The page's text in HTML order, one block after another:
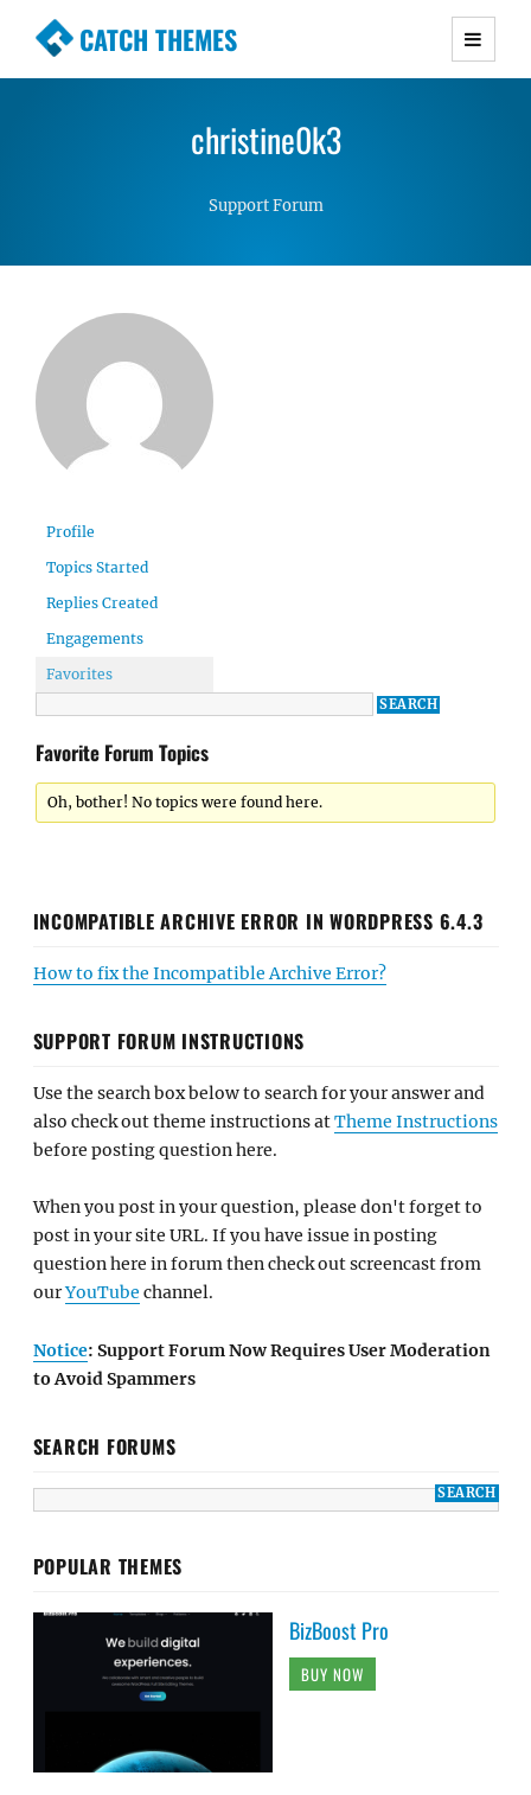
CATCH THEMES
Premium Responsive WordPress Themes with
Simple, Clean and Lightweight Responsive
christine0k3
Support Forum
Profile
Topics Started
Replies Created
Engagements
Favorites
Favorite Forum Topics
Oh, bother! No topics were found here.
INCOMPATIBLE ARCHIVE ERROR IN WORDPRESS 6.4.3
How to fix the Incompatible Archive Error?
SUPPORT FORUM INSTRUCTIONS
Use the search box below to search for your answer and
also check out theme instructions atTheme Instructions
before posting question here.
When you post in your question, please don't forget to
post in your site URL. If you have issue in posting
question here in forum then check out screencast from
ourYouTube channel.
Notice: Support Forum Now Requires User Moderation
to Avoid Spammers
SEARCH FORUMS
POPULAR THEMES
BizBoost Pro
BUY NOW